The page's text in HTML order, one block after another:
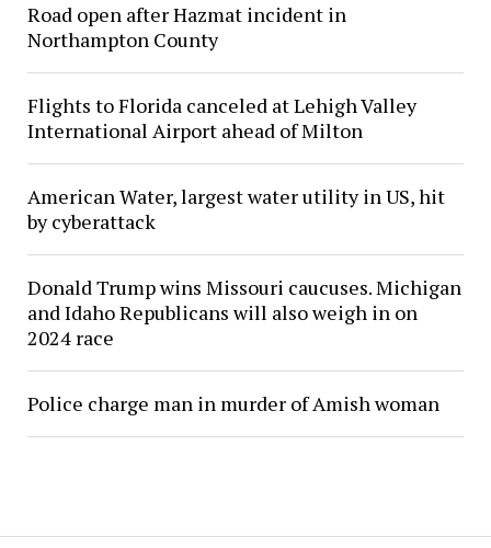
Road open after Hazmat incident in
Northampton County
Flights to Florida canceled at Lehigh Valley
International Airport ahead of Milton
American Water, largest water utility in US, hit
by cyberattack
Donald Trump wins Missouri caucuses. Michigan
and Idaho Republicans will also weigh in on
2024 race
Police charge man in murder of Amish woman